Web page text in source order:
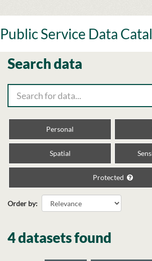
to
Public Service Data
Search data
Personal
Spatial
Protected
Order by
4 datasets found